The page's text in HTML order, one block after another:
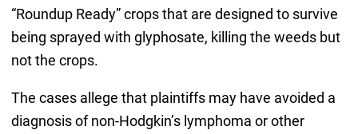
“Roundup Ready” crops that are designed to survive
being sprayed with glyphosate, killing the weeds but
not the crops.
The cases allege that plaintiffs may have avoided a
diagnosis of non-Hodgkin’s lymphoma or other